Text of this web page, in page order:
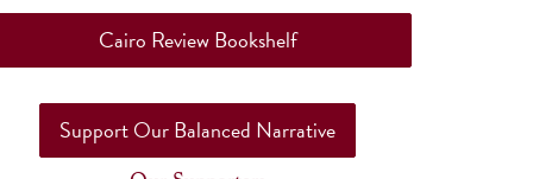
Cairo Review Bookshelf
Support Our Balanced Narrative